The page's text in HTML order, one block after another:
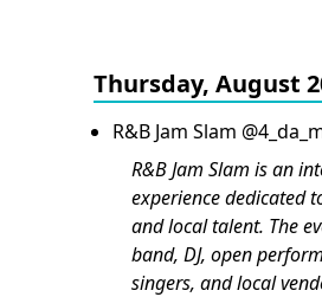
Thursday, August
R&B Jam Slam
R&B Jam Slam is an
experience dedicated
and local talent. The
band, DJ, open
singers, and local